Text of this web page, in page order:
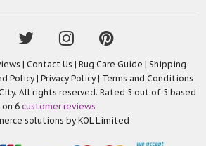
| Contact Us | Rug Care Guide | Shipping
Policy| Privacy Policy| Terms and Conditions
All rights reserved. Rated 5 out of 5 based
on 6 customer reviews
solutions byKOL Limited